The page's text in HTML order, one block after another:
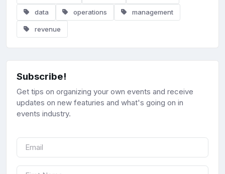
data operations management
revenue
Subscribe!
Get tips on organizing your own events and receive
updates on new featuries and what's going on in
events industry.